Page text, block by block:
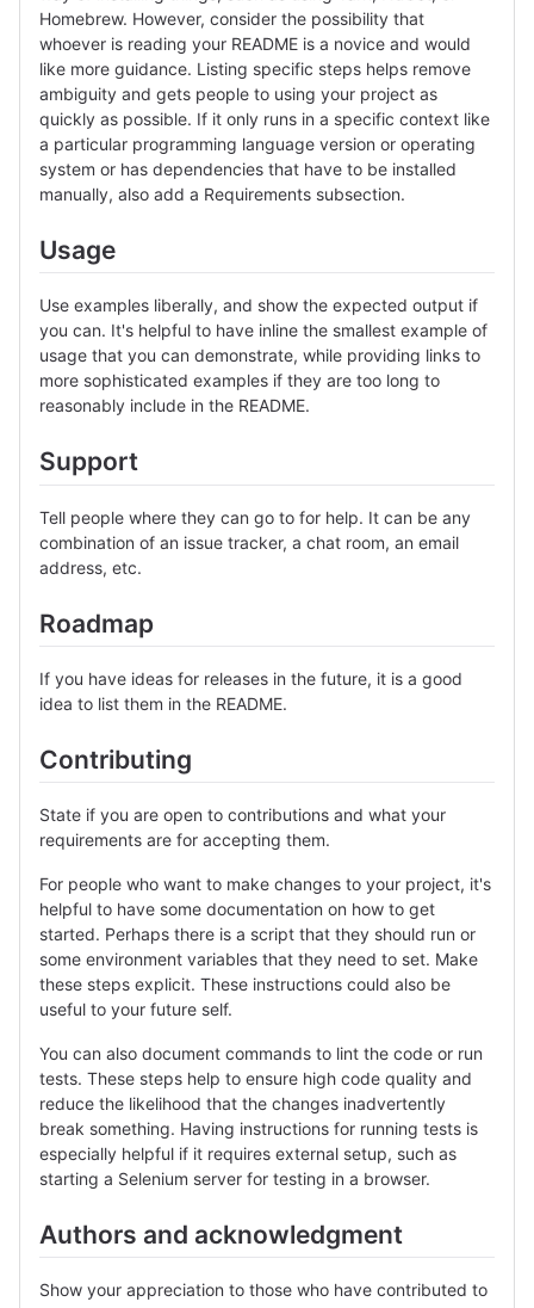
Homebrew. However, consider the possibility that
whoever is reading your README is a novice and would
like more guidance. Listing specific steps helps remove
ambiguity and gets people to using your project as
quickly as possible. If it only runs in a specific context like
a particular programming language version or operating
system or has dependencies that have to be installed
manually, also add a Requirements subsection.
Usage
Use examples liberally, and show the expected output if
you can. It's helpful to have inline the smallest example of
usage that you can demonstrate, while providing links to
more sophisticated examples if they are too long to
reasonably include in the README.
Support
Tell people where they can go to for help. It can be any
combination of an issue tracker, a chat room, an email
address, etc.
Roadmap
If you have ideas for releases in the future, it is a good
idea to list them in the README.
Contributing
State if you are open to contributions and what your
requirements are for accepting them.
For people who want to make changes to your project, it's
helpful to have some documentation on how to get
started. Perhaps there is a script that they should run or
some environment variables that they need to set. Make
these steps explicit. These instructions could also be
useful to your future self.
You can also document commands to lint the code or run
tests. These steps help to ensure high code quality and
reduce the likelihood that the changes inadvertently
break something. Having instructions for running tests is
especially helpful if it requires external setup, such as
starting a Selenium server for testing in a browser.
Authors and acknowledgment
Show your appreciation to those who have contributed to